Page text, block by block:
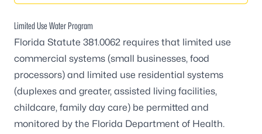
Limited Use Water Program
Florida Statute 381.0062 requires that limited use
commercial systems (small businesses, food
processors) and limited use residential systems
(duplexes and greater, assisted living facilities,
childcare, family day care) be permitted and
monitored by the Florida Department of Health.